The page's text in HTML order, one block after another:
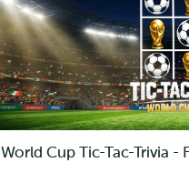
World Cup Tic-Tac-Trivia -